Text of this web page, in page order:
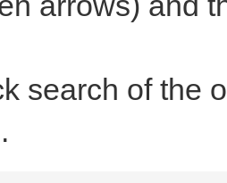
search of the